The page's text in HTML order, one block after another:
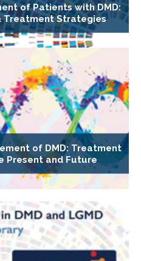
of Patients with DMD:
Treatment Strategies
of DMD: Treatment
Present and Future